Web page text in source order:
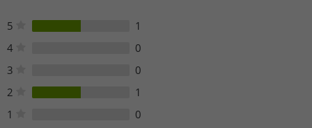
info@rockupy.com
5
1
4
0
3
0
2
1
1
0